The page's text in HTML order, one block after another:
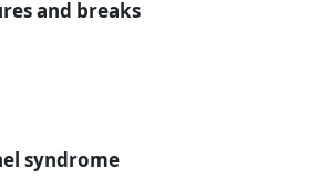
and breaks
syndrome